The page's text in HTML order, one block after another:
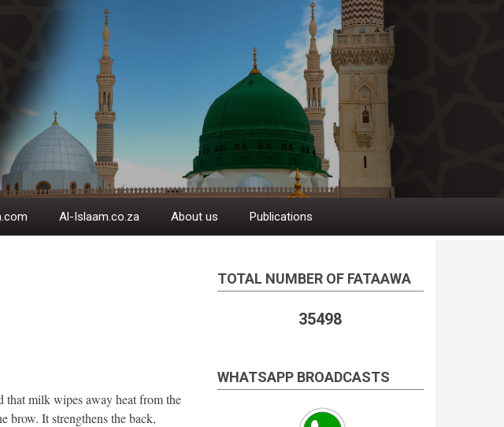
Al-Islaam.co.za About us Publications
milk wipes away heat from the
brow. It strengthens the back,
TOTAL NUMBER OF FATAAWA
35498
WHATSAPP BROADCASTS